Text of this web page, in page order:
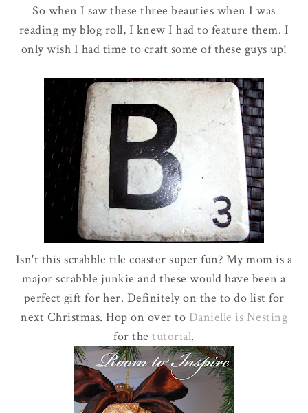
So when I saw these three beauties when I was
reading my blog roll, I knew I had to feature them. I
only wish I had time to craft some of these guys up!
Isn't this scrabble tile coaster super fun? My mom is a
major scrabble junkie and these would have been a
perfect gift for her. Definitely on the to do list for
next Christmas. Hop on over to Danielle is Nesting
for thetutorial.